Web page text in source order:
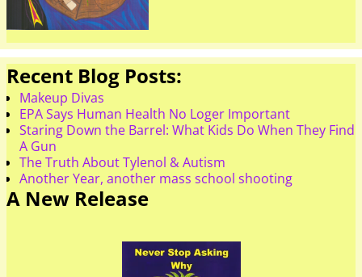
Recent Blog Posts:
Makeup Divas
EPA Says Human Health No Loger Important
Staring Down the Barrel: What Kids Do When They Find
A Gun
The Truth About Tylenol & Autism
Another Year, another mass school shooting
A New Release